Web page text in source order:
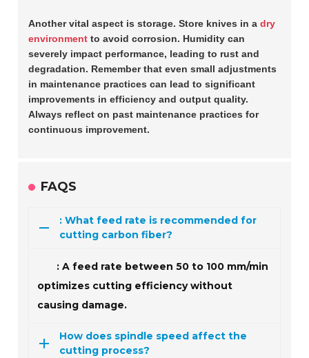
Another vital aspect is storage. Store knives in adry
environment to avoid corrosion. Humidity can
severely impact performance, leading to rust and
degradation. Remember that even small adjustments
in maintenance practices can lead to significant
improvements in efficiency and output quality.
Always reflect on past maintenance practices for
continuous improvement.
FAQS
: What feed rate is recommended for
cutting carbon fiber?
: A feed rate between 50 to 100 mm/min
optimizes cutting efficiency without
causing damage.
How does spindle speed affect the
cutting process?